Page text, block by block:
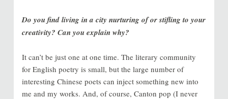
Do you find living in a city nurturing of or stifling to your
creativity? Can you explain why?
It can’t be just one at one time. The literary community
for English poetry is small, but the large number of
interesting Chinese poets can inject something new into
me and my works. And, of course, Canton pop (I never